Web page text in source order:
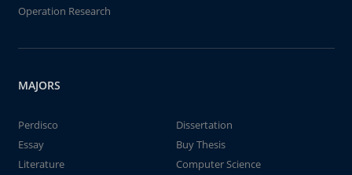
Operation Research
MAJORS
Perdisco
Dissertation
Essay
Buy Thesis
Literature
Computer Science